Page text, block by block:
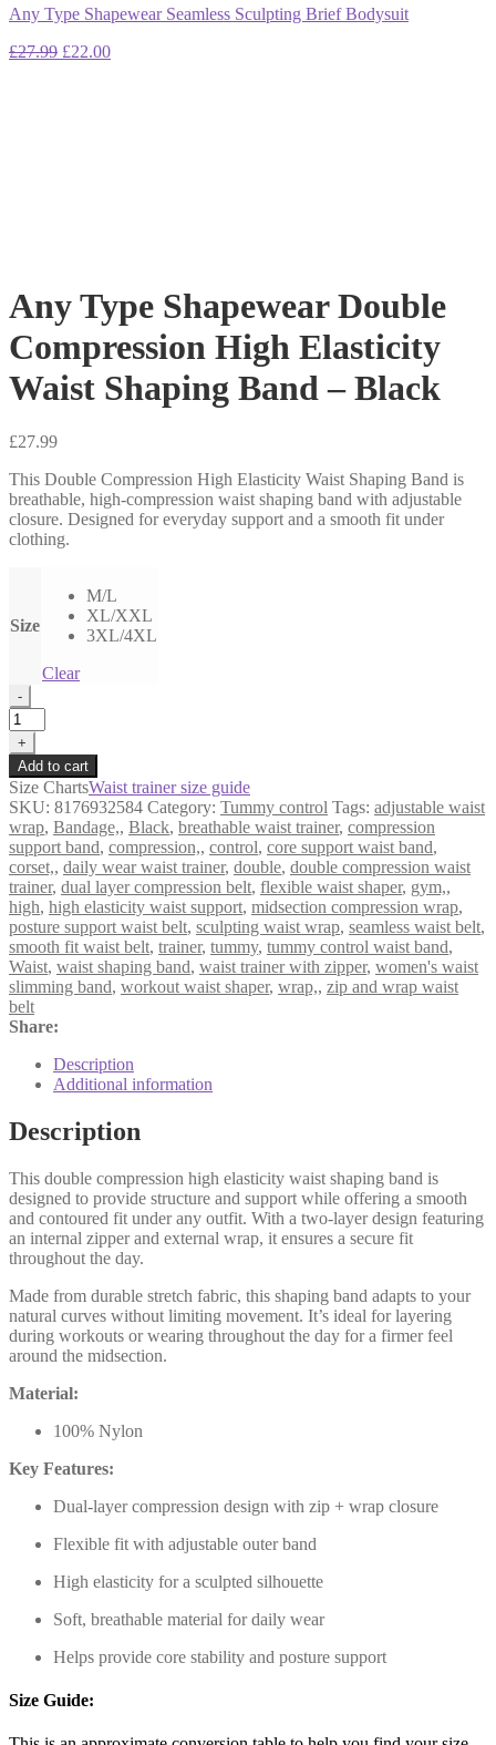
Any Type Shapewear Seamless Sculpting Brief Bodysuit
£27.99 Original
£22.00Current
Any Type Shapewear Double
Compression High Elasticity
Waist Shaping Band – Black
£27.99
This Double Compression High Elasticity Waist Shaping Band is
breathable, high-compression waist shaping band with adjustable
closure. Designed for everyday support and a smooth fit under
clothing.
Size
M/L
XL/XXL
3XL/4XL
Clear
Any
Type
Shapewear
Double
Compression
High
Elasticity
Waist
Shaping
Band
–
Black
quantity
-
+
Add to cart
Size ChartsWaist trainer size guide
SKU: 8176932584 Category: Tummy control Tags: adjustable waist
wrap, Bandage,, Black, breathable waist trainer, compression
support band, compression,, control, core support waist band,
corset,, daily wear waist trainer, double, double compression waist
trainer, dual layer compression belt, flexible waist shaper, gym,,
high, high elasticity waist support, midsection compression wrap,
posture support waist belt, sculpting waist wrap, seamless waist belt,
smooth fit waist belt, trainer, tummy, tummy control waist band,
Waist, waist shaping band, waist trainer with zipper, women's waist
slimming band, workout waist shaper, wrap,, zip and wrap waist
belt
Share:
Description
Additional information
Description
This double compression high elasticity waist shaping band is
designed to provide structure and support while offering a smooth
and contoured fit under any outfit. With a two-layer design featuring
an internal zipper and external wrap, it ensures a secure fit
throughout the day.
Made from durable stretch fabric, this shaping band adapts to your
natural curves without limiting movement. It’s ideal for layering
during workouts or wearing throughout the day for a firmer feel
around the midsection.
Material:
100% Nylon
Key Features:
Dual-layer compression design with zip + wrap closure
Flexible fit with adjustable outer band
High elasticity for a sculpted silhouette
Soft, breathable material for daily wear
Helps provide core stability and posture support
Size Guide: